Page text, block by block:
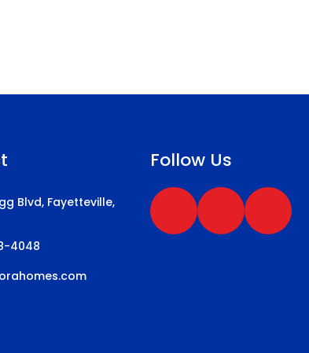
Blvd, Fayetteville,
4048
Follow Us